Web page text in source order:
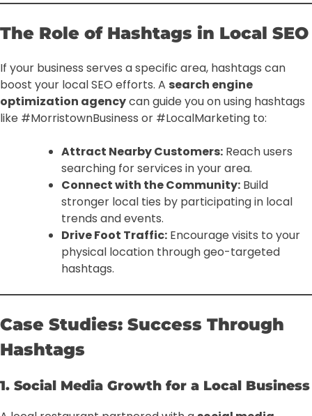
The Role of Hashtags in Local SEO
If your business serves a specific area, hashtags can
boost your local SEO efforts. A search engine
optimization agencycan guide you on using hashtags
like #MorristownBusiness or #LocalMarketing to:
Attract Nearby Customers: Reach users
searching for services in your area.
Connect with the Community: Build
stronger local ties by participating in local
trends and events.
Drive Foot Traffic: Encourage visits to your
physical location through geo-targeted
hashtags.
Case Studies: Success Through
Hashtags
1. Social Media Growth for a Local Business